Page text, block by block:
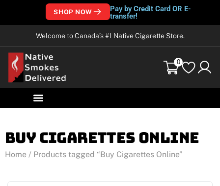
SHOP NOW
Pay by Credit Card OR E-
transfer!
Welcome to Canada’s #1 Native Cigarette Store.
0
Buy Cigarettes Online
Home / Products tagged “Buy Cigarettes Online”